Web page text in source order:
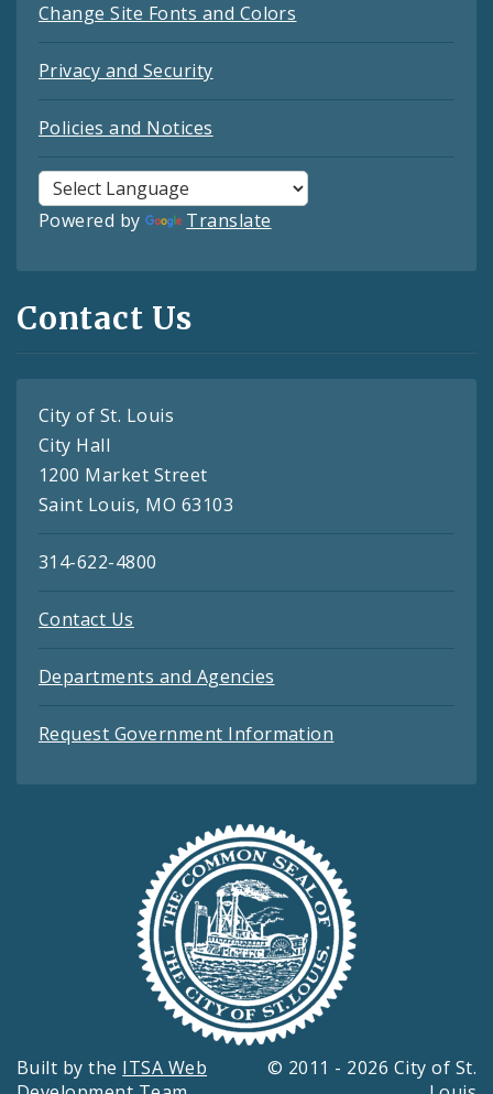
Change Site Fonts and Colors
Privacy and Security
Policies and Notices
Powered by Translate
Contact Us
City of St. Louis
City Hall
1200 Market Street
Saint Louis, MO 63103
314-622-4800
Contact Us
Departments and Agencies
Request Government Information
Built by the ITSA Web
© 2011 - 2026 City of St.